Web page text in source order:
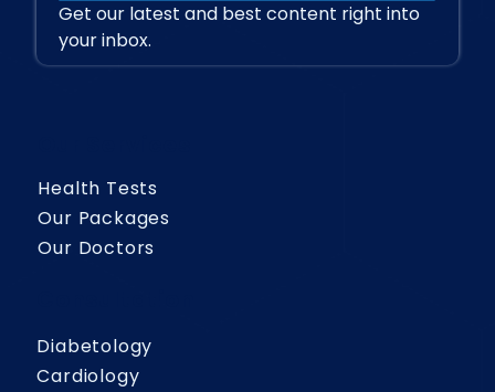
Get our latest and best content right into
your inbox.
Health Tests
Our Packages
Our Doctors
Diabetology
Cardiology